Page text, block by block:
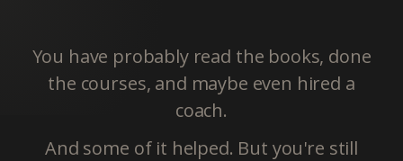
You have probably read the books, done
the courses, and maybe even hired a
coach.
And some of it helped. But you're still